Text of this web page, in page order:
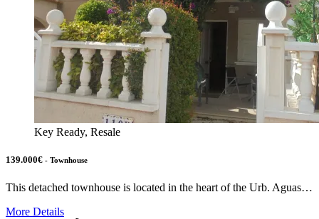
Key Ready, Resale
139.000€ - Townhouse
This detached townhouse is located in the heart of the Urb. Aguas…
More Details